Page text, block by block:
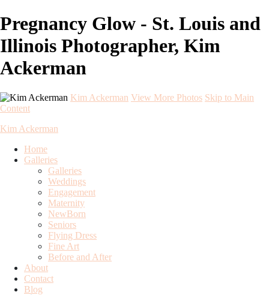
Pregnancy Glow - St. Louis and
Illinois Photographer, Kim
Ackerman
Kim Ackerman View More Photos Skip to Main
Content
Kim Ackerman
Home
Galleries
Galleries
Weddings
Engagement
Maternity
NewBorn
Seniors
Flying Dress
Fine Art
Before and After
About
Contact
Blog